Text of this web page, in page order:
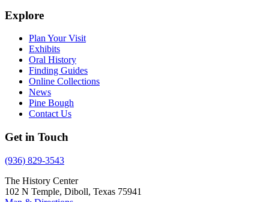
Explore
Plan Your Visit
Exhibits
Oral History
Finding Guides
Online Collections
News
Pine Bough
Contact Us
Get in Touch
(936) 829-3543
The History Center
102 N Temple, Diboll, Texas 75941